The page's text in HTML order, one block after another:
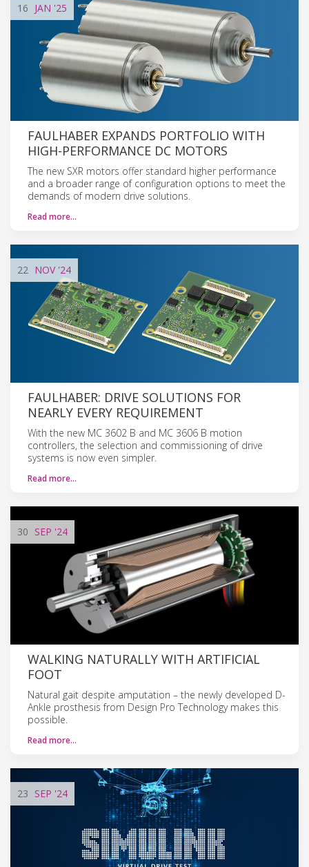
16 JAN '25
FAULHABER EXPANDS PORTFOLIO WITH
HIGH-PERFORMANCE DC MOTORS
The new SXR motors offer standard higher performance
and a broader range of configuration options to meet the
demands of modern drive solutions.
Read more…
22 NOV'24
FAULHABER: DRIVE SOLUTIONS FOR
NEARLY EVERY REQUIREMENT
With the new MC 3602 B and MC 3606 B motion
controllers, the selection and commissioning of drive
systems is now even simpler.
Read more…
30 SEP '24
WALKING NATURALLY WITH ARTIFICIAL
FOOT
Natural gait despite amputation – the newly developed D-
Ankle prosthesis from Design Pro Technology makes this
possible.
Read more…
23 SEP '24